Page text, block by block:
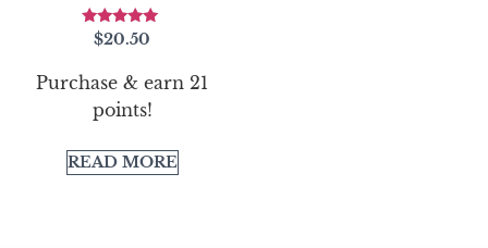
Rated
$20.50
Purchase & earn 21
points!
READ MORE